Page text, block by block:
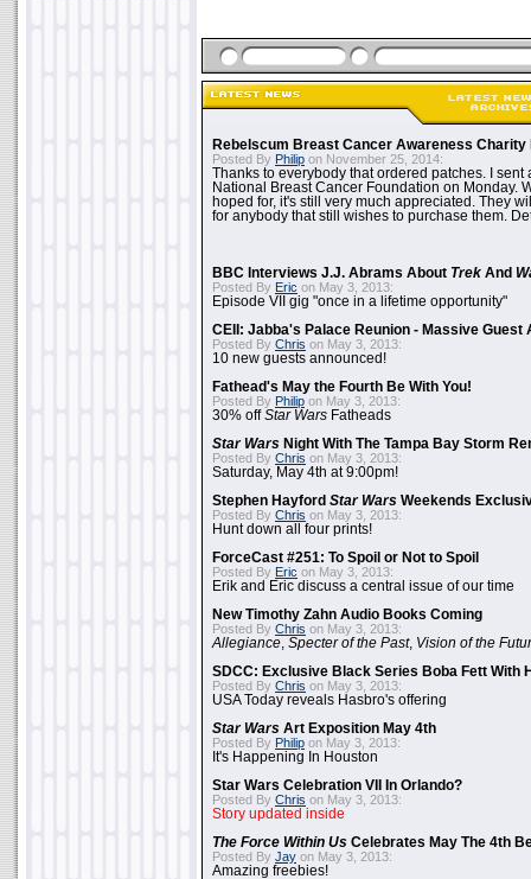
Rebelscum Breast Cancer Awareness Charity
Posted By Philip on November 25, 2014:
Thanks to everybody that ordered patches. I sent
National Breast Cancer Foundation on Monday.
hoped for, it's still very much appreciated. They
for anybody that still wishes to purchase them.
BBC Interviews J.J. Abrams About Trek And
Posted By Eric on May 3, 2013:
Episode VII gig "once in a lifetime opportunity"
CEII: Jabba's Palace Reunion - Massive Guest
Posted By Chris on May 3, 2013:
10 new guests announced!
Fathead's May the Fourth Be With You!
Posted By Philip on May 3, 2013:
30% offStar Wars Fatheads
Star Wars Night With The Tampa Bay Storm
Posted By Chris on May 3, 2013:
Saturday, May 4th at 9:00pm!
Stephen Hayford Star Wars Weekends
Posted By Chris on May 3, 2013:
Hunt down all four prints!
ForceCast #251: To Spoil or Not to Spoil
Posted By Eric on May 3, 2013:
Erik and Eric discuss a central issue of our time
New Timothy Zahn Audio Books Coming
Posted By Chris on May 3, 2013:
Allegiance Specter of the Past, Vision of the
SDCC: Exclusive Black Series Boba Fett With
Posted By Chris on May 3, 2013:
USA Today reveals Hasbro's offering
Star Wars Art Exposition May 4th
Posted By Philip on May 3, 2013:
It's Happening In Houston
Star Wars Celebration VII In Orlando?
Posted By Chris on May 3, 2013:
Story updated inside
The Force Within Us Celebrates May The 4th
Posted By Jay on May 3, 2013:
Amazing freebies!